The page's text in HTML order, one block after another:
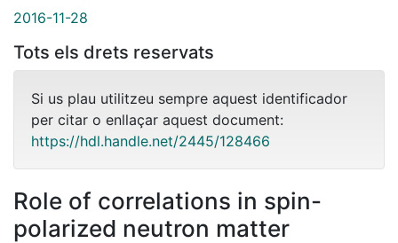
2016-11-28
Tots els drets reservats
Si us plau utilitzeu sempre aquest identificador
per citar o enllaçar aquest document:
https://hdl.handle.net/2445/128466
Role of correlations in spin-
polarized neutron matter